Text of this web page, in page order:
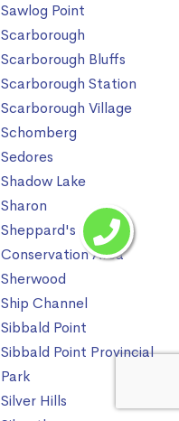
Sawlog Point
Scarborough
Scarborough Bluffs
Scarborough Station
Scarborough Village
Schomberg
Sedores
Shadow Lake
Sharon
Sheppard's Bush
Conservation Area
Sherwood
Ship Channel
Sibbald Point
Sibbald Point Provincial
Park
Silver Hills